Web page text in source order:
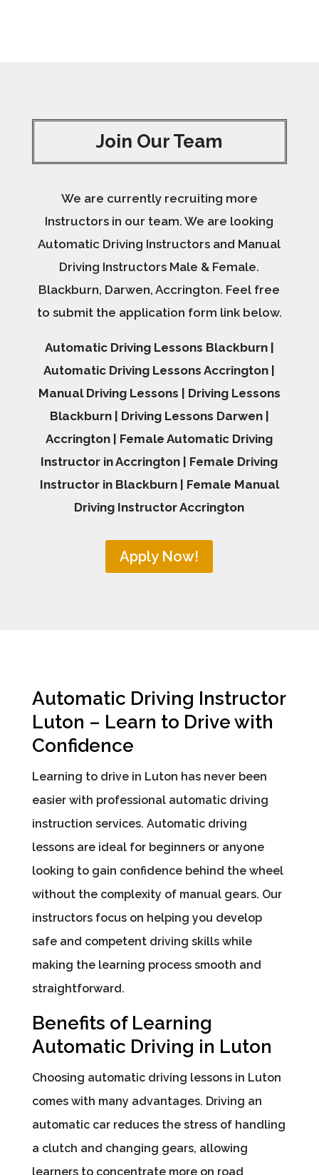
Join Our Team
We are currently recruiting more
Instructors in our team. We are looking
Automatic Driving Instructors and Manual
Driving Instructors Male & Female.
Blackburn, Darwen, Accrington. Feel free
to submit the application form link below.
Automatic Driving Lessons Blackburn |
Automatic Driving Lessons Accrington |
Manual Driving Lessons | Driving Lessons
Blackburn | Driving Lessons Darwen |
Accrington | Female Automatic Driving
Instructor in Accrington | Female Driving
Instructor in Blackburn | Female Manual
Driving Instructor Accrington
Apply Now!
Automatic Driving Instructor
Luton – Learn to Drive with
Confidence
Learning to drive in Luton has never been
easier with professional automatic driving
instruction services. Automatic driving
lessons are ideal for beginners or anyone
looking to gain confidence behind the wheel
without the complexity of manual gears. Our
instructors focus on helping you develop
safe and competent driving skills while
making the learning process smooth and
straightforward.
Benefits of Learning
Automatic Driving in Luton
Choosing automatic driving lessons in Luton
comes with many advantages. Driving an
automatic car reduces the stress of handling
a clutch and changing gears, allowing
learners to concentrate more on road